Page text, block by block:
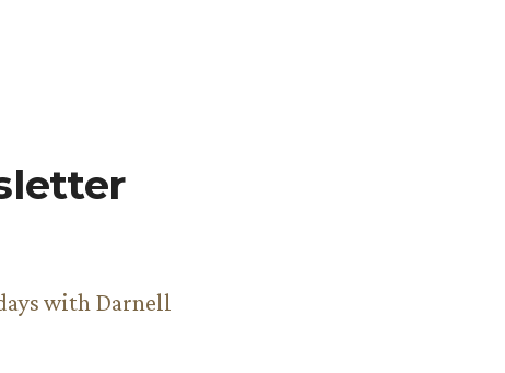
with Darnell